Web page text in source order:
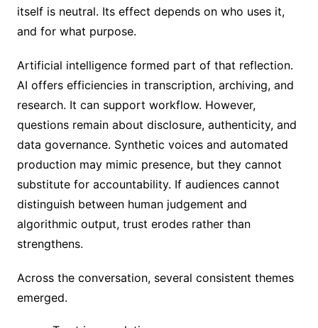
itself is neutral. Its effect depends on who uses it,
and for what purpose.
Artificial intelligence formed part of that reflection.
AI offers efficiencies in transcription, archiving, and
research. It can support workflow. However,
questions remain about disclosure, authenticity, and
data governance. Synthetic voices and automated
production may mimic presence, but they cannot
substitute for accountability. If audiences cannot
distinguish between human judgement and
algorithmic output, trust erodes rather than
strengthens.
Across the conversation, several consistent themes
emerged.